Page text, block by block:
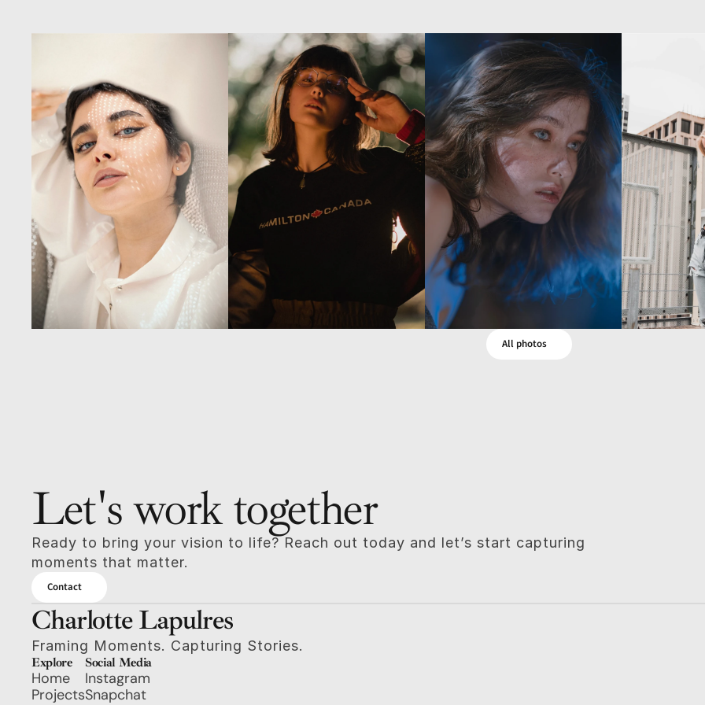
All photos
Let's work together
Ready to bring your vision to life? Reach out today and let’s start capturing
moments that matter.
Contact
Charlotte Lapulres
Framing Moments. Capturing Stories.
Explore
Home
Projects
Social Media
Instagram
Snapchat